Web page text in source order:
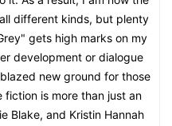
different kinds, but plenty
gets high marks on my
development or dialogue
new ground for those
is more than just an
Blake, and Kristin Hannah